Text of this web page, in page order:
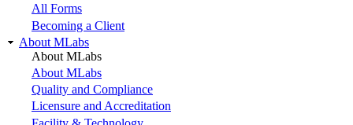
All Forms
Becoming a Client
About MLabs
About MLabs
About MLabs
Quality and Compliance
Licensure and Accreditation